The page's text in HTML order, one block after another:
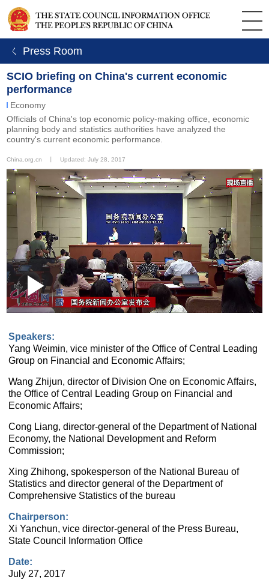
ㄑ Press Room
SCIO briefing on China's current economic
performance
Economy
Officials of China's top economic policy-making office, economic
planning body and statistics authorities have analyzed the
country's current economic performance.
China.org.cn Updated: July 28, 2017
Play
Play Mute
Loaded
Picture-
in-
Picture
0:00/--:--
Speakers:
Yang Weimin, vice minister of the Office of Central Leading
Group on Financial and Economic Affairs;
Wang Zhijun, director of Division One on Economic Affairs,
the Office of Central Leading Group on Financial and
Economic Affairs;
Cong Liang, director-general of the Department of National
Economy, the National Development and Reform
Commission;
Xing Zhihong, spokesperson of the National Bureau of
Statistics and director general of the Department of
Comprehensive Statistics of the bureau
Chairperson:
Xi Yanchun, vice director-general of the Press Bureau,
State Council Information Office
Date:
July 27, 2017